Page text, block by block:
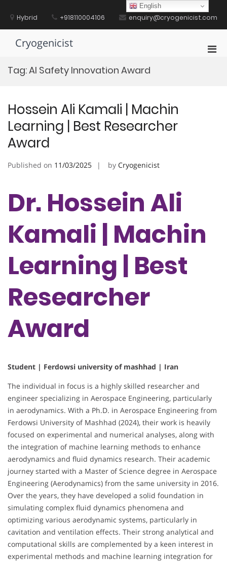
contentHybrid +918110004106 enquiry@cryogenicist.com
Cryogenicist
Tag:AI Safety Innovation Award
Hossein Ali Kamali | Machin
Learning | Best Researcher
Award
Published on 11/03/2025 by Cryogenicist
Dr. Hossein Ali
Kamali | Machin
Learning | Best
Researcher
Award
Student | Ferdowsi university of mashhad | Iran
The individual in focus is a highly skilled researcher and
engineer specializing in Aerospace Engineering, particularly
in aerodynamics. With a Ph.D. in Aerospace Engineering from
Ferdowsi University of Mashhad (2024), their work is heavily
focused on experimental and numerical analyses, along with
the integration of machine learning methods to enhance
aerodynamics and fluid dynamics research. Their academic
journey started with a Master of Science degree in Aerospace
Engineering (Aerodynamics) from the same university in 2016.
Over the years, they have developed a solid foundation in
simulating complex fluid dynamics phenomena and
optimizing various aerodynamic systems, particularly in
cavitation and ventilation effects. Their strong analytical and
computational skills are complemented by a keen interest in
experimental methods and machine learning integration for
English